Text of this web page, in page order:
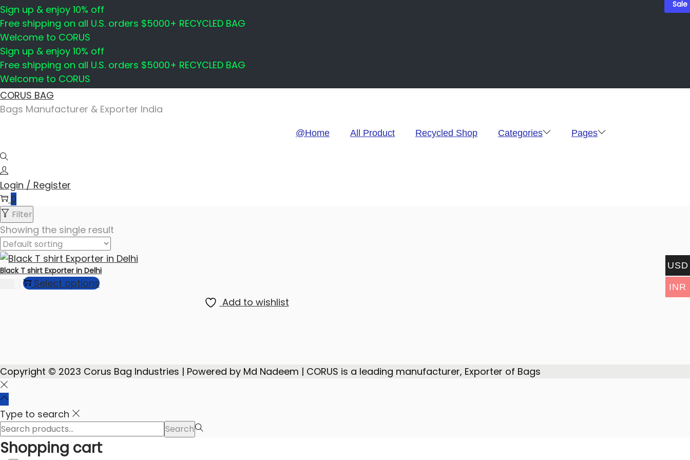
Sign up & enjoy 10% off
Free shipping on all U.S. orders $5000+ RECYCLED BAG
Welcome to CORUS
Sign up & enjoy 10% off
Free shipping on all U.S. orders $5000+ RECYCLED BAG
Welcome to CORUS
Skip
to
Skip
to
CORUS BAG
Bags Manufacturer & Exporter India
@Home All Product Recycled Shop Categories Pages
Login / Register
0
Filter
Showing the single result
Sale
Black T shirt Exporter in Delhi
Select options
Add to wishlist
Copyright © 2023 Corus Bag Industries | Powered by Md Nadeem | CORUS is a leading manufacturer, Exporter of Bags
Type to search
Search
for:>
Search
Shopping cart
USD
INR